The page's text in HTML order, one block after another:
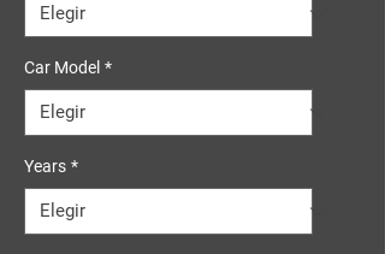
Car Model *
Years *